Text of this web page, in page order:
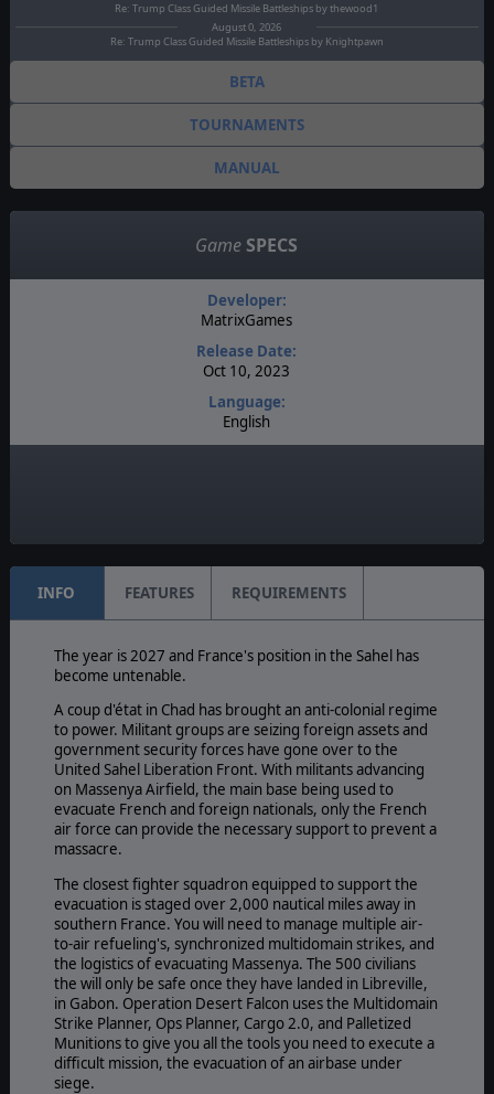
Re: Trump Class Guided Missile Battleships by thewood1
August 0, 2026
Re: Trump Class Guided Missile Battleships by Knightpawn
BETA
TOURNAMENTS
MANUAL
Game SPECS
Developer:
MatrixGames
Release Date:
Oct 10, 2023
Language:
English
INFO FEATURES REQUIREMENTS
The year is 2027 and France's position in the Sahel has
become untenable.
A coup d'état in Chad has brought an anti-colonial regime
to power. Militant groups are seizing foreign assets and
government security forces have gone over to the
United Sahel Liberation Front. With militants advancing
on Massenya Airfield, the main base being used to
evacuate French and foreign nationals, only the French
air force can provide the necessary support to prevent a
massacre.
The closest fighter squadron equipped to support the
evacuation is staged over 2,000 nautical miles away in
southern France. You will need to manage multiple air-
to-air refueling's, synchronized multidomain strikes, and
the logistics of evacuating Massenya. The 500 civilians
the will only be safe once they have landed in Libreville,
in Gabon. Operation Desert Falcon uses the Multidomain
Strike Planner, Ops Planner, Cargo 2.0, and Palletized
Munitions to give you all the tools you need to execute a
difficult mission, the evacuation of an airbase under
siege.